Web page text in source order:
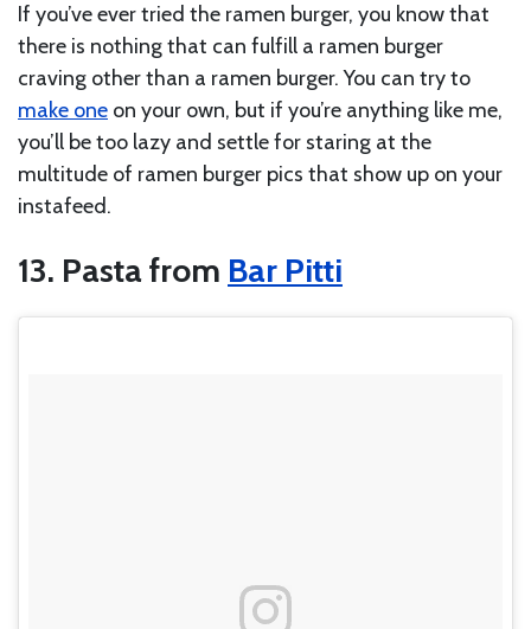
If you’ve ever tried the ramen burger, you know that
there is nothing that can fulfill a ramen burger
craving other than a ramen burger. You can try to
make one on your own, but if you’re anything like me,
you’ll be too lazy and settle for staring at the
multitude of ramen burger pics that show up on your
instafeed.
13. Pasta from Bar Pitti